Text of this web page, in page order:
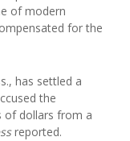
of modern
for the
has settled a
the
of dollars from a
reported.